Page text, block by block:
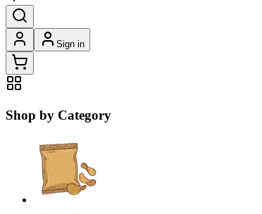
Sign in
Shop by Category